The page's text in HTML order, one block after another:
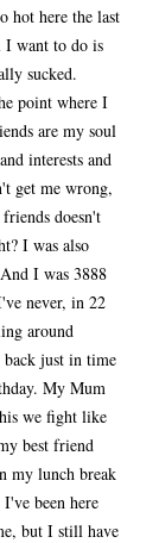
hot here the last
I want to do is
sucked.
point where I
are my soul
interests and
get me wrong,
doesn't
I was also
I was 3888
never, in 22
around
back just in time
My Mum
we fight like
best friend
my lunch break
been here
but I still have